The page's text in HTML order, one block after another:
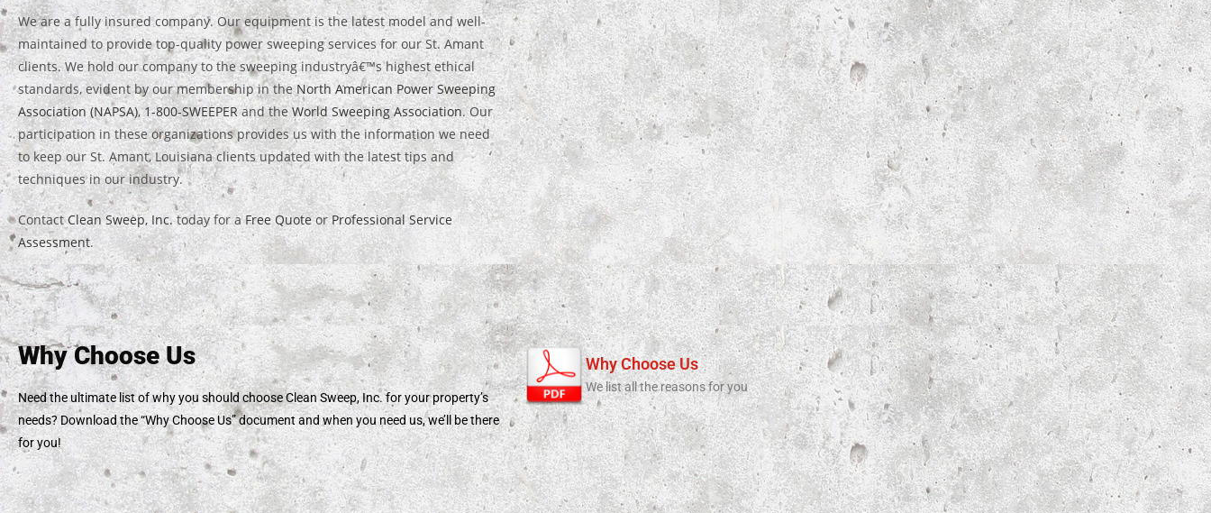
We are a fully insured company. Our equipment is the latest model and well-
maintained to provide top-quality power sweeping services for our St. Amant
clients. We hold our company to the sweeping industryâ€™s highest ethical
standards, evident by our membership in theNorth American Power Sweeping
Association (NAPSA),1-800-SWEEPERand theWorld Sweeping Association. Our
participation in these organizations provides us with the information we need
to keep our St. Amant, Louisiana clients updated with the latest tips and
techniques in our industry.
ContactClean Sweep, Inc.today for aFree QuoteorProfessional Service
Assessment.
Why Choose Us
Need the ultimate list of why you should choose Clean Sweep, Inc. for your property’s
needs? Download the “Why Choose Us” document and when you need us, we’ll be there
for you!
Why Choose Us
We list all the reasons for you